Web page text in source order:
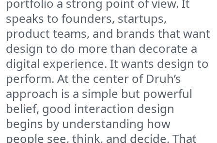
portfolio a strong point of view. It
speaks to founders, startups,
product teams, and brands that want
design to do more than decorate a
digital experience. It wants design to
perform. At the center of Druh’s
approach is a simple but powerful
belief, good interaction design
begins by understanding how
people see, think, and decide. That